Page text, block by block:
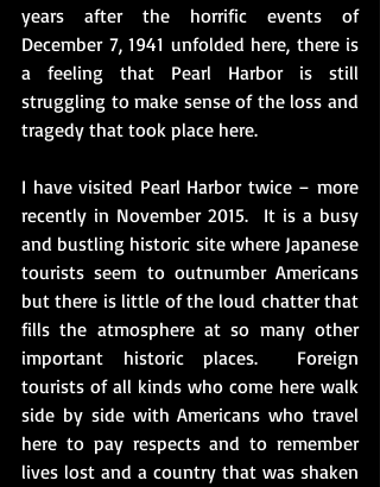
years after the horrific events of
December 7, 1941 unfolded here, there is
a feeling that Pearl Harbor is still
struggling to make sense of the loss and
tragedy that took place here.
I have visited Pearl Harbor twice – more
recently in November 2015.  It is a busy
and bustling historic site where Japanese
tourists seem to outnumber Americans
but there is little of the loud chatter that
fills the atmosphere at so many other
important historic places.  Foreign
tourists of all kinds who come here walk
side by side with Americans who travel
here to pay respects and to remember
lives lost and a country that was shaken